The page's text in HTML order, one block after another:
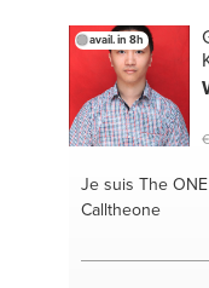
avail. in 8h
Je suis The ONE
Calltheone